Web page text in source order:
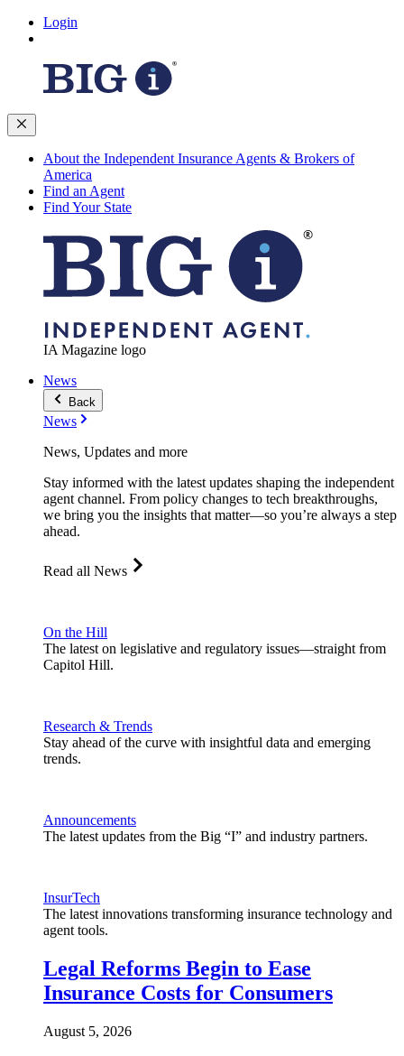
Login
About the Independent Insurance Agents & Brokers of
America
Find an Agent
Find Your State
IA Magazine logo
News
Back
News
News, Updates and more
Stay informed with the latest updates shaping the independent
agent channel. From policy changes to tech breakthroughs,
we bring you the insights that matter—so you’re always a step
ahead.
Read all News
On the Hill
The latest on legislative and regulatory issues—straight from
Capitol Hill.
Research & Trends
Stay ahead of the curve with insightful data and emerging
trends.
Announcements
The latest updates from the Big “I” and industry partners.
InsurTech
The latest innovations transforming insurance technology and
agent tools.
Legal Reforms Begin to Ease
Insurance Costs for Consumers
August 5, 2026